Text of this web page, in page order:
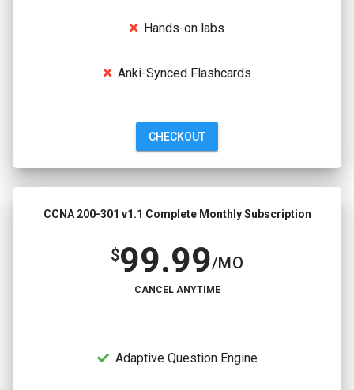
Hands-on labs
Anki-Synced Flashcards
CHECKOUT
CCNA 200-301 v1.1 Complete Monthly Subscription
$99.99/MO
CANCEL ANYTIME
Adaptive Question Engine